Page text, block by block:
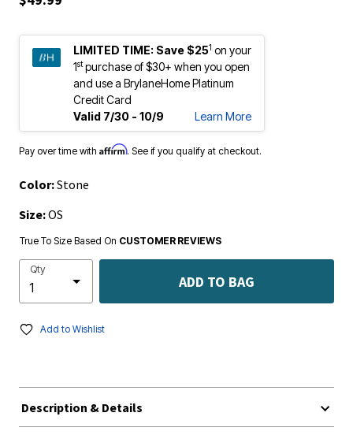
LIMITED TIME: Save $251 on your
1stpurchase of $30+ when you open
and use a BrylaneHome Platinum
Credit Card
Valid 7/30 - 10/9
Learn More
Pay over time with Affirm. See if you qualify at checkout.
Color:Stone
Size:OS
True To Size Based On CUSTOMER REVIEWS
Qty
ADD TO BAG
Add to Wishlist
Description & Details